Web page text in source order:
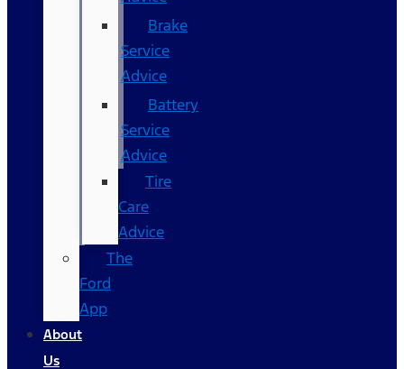
Brake
Service
Advice
Battery
Service
Advice
Tire
Care
Advice
The
Ford
App
About
Us